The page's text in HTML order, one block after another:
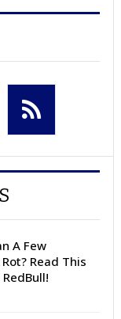
A Few
Read This